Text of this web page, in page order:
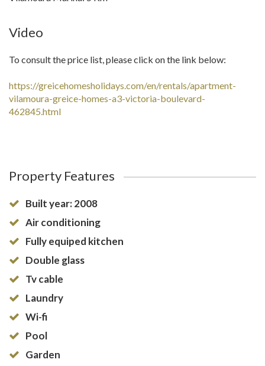
Video
To consult the price list, please click on the link below:
https://greicehomesholidays.com/en/rentals/apartment-
vilamoura-greice-homes-a3-victoria-boulevard-
462845.html
Property Features
Built year: 2008
Air conditioning
Fully equiped kitchen
Double glass
Tv cable
Laundry
Wi-fi
Pool
Garden